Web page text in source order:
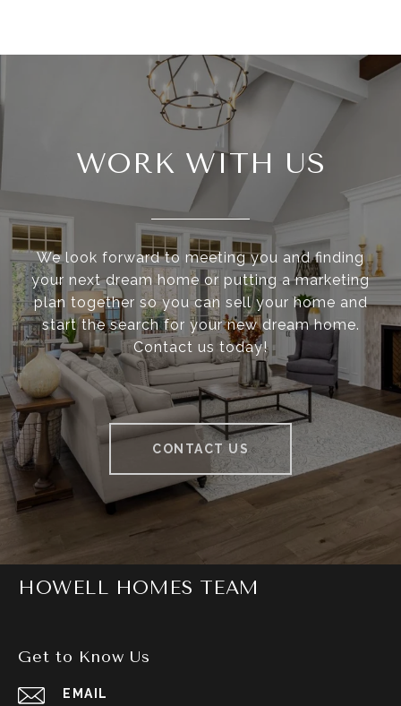
WORK WITH US
We look forward to meeting you and finding
your next dream home or putting a marketing
plan together so you can sell your home and
start the search for your new dream home.
Contact us today!
CONTACT US
HOWELL HOMES TEAM
Get to Know Us
EMAIL